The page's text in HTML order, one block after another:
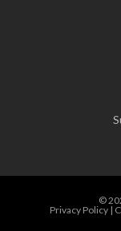
©
Privacy Policy|